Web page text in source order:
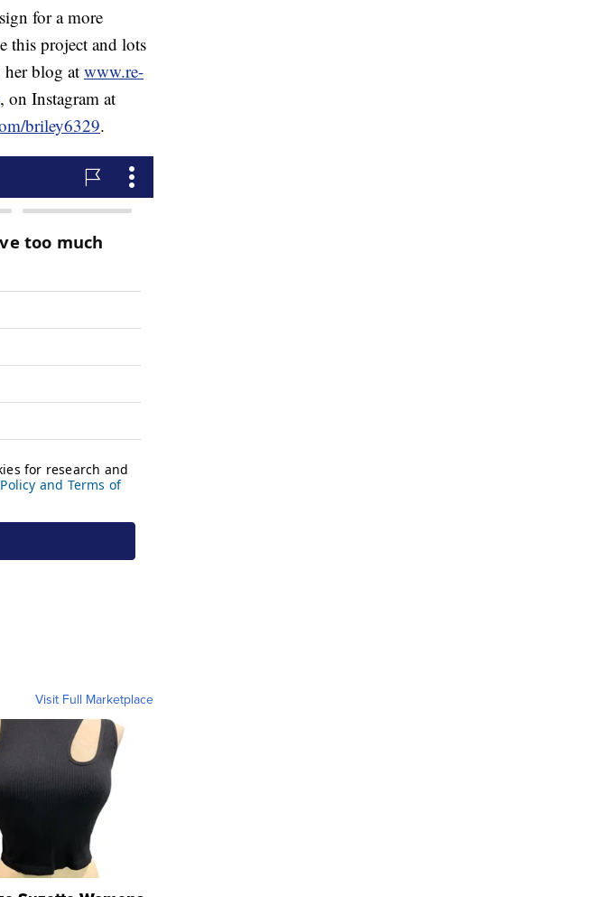
for a more
this project and lots
blog at www.re-
, on Instagram at
briley6329.
Visit Full Marketplace